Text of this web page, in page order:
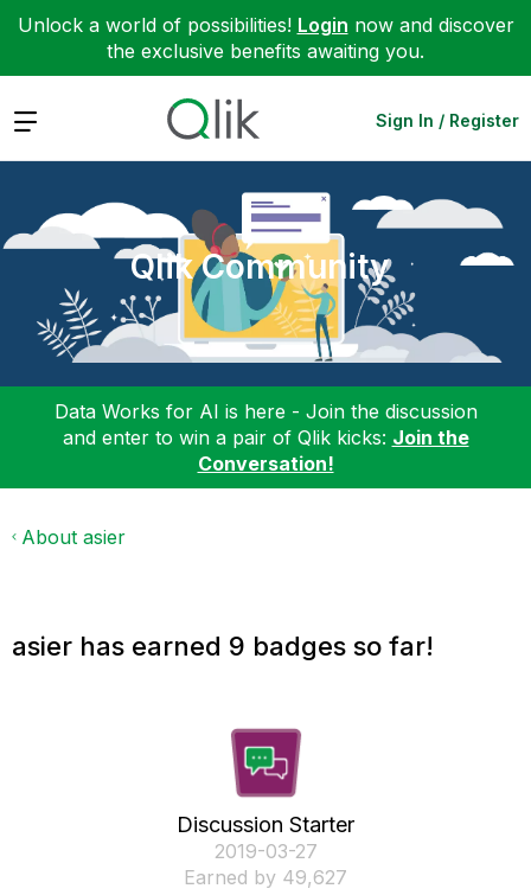
Unlock a world of possibilities! Login now and discover
the exclusive benefits awaiting you.
Expand Sign In / Register
Qlik Community
Data Works for AI is here - Join the discussion
and enter to win a pair of Qlik kicks: Join the
Conversation!
About asier
asier has earned 9 badges so far!
Discussion Starter
‎2019-03-27
Earned by 49,627